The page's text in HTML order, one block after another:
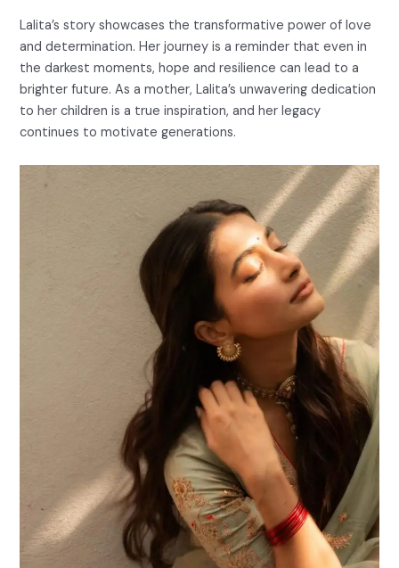
Lalita’s story showcases the transformative power of love
and determination. Her journey is a reminder that even in
the darkest moments, hope and resilience can lead to a
brighter future. As a mother, Lalita’s unwavering dedication
to her children is a true inspiration, and her legacy
continues to motivate generations.